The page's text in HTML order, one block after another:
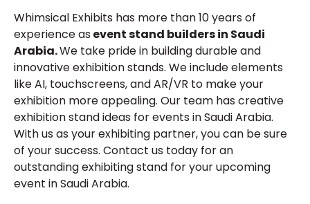
Whimsical Exhibits has more than 10 years of
experience as event stand builders in Saudi
Arabia.We take pride in building durable and
innovative exhibition stands. We include elements
like AI, touchscreens, and AR/VR to make your
exhibition more appealing. Our team has creative
exhibition stand ideas for events in Saudi Arabia.
With us as your exhibiting partner, you can be sure
of your success. Contact us today for an
outstanding exhibiting stand for your upcoming
event in Saudi Arabia.